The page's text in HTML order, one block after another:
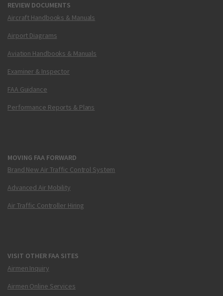
REVIEW DOCUMENTS
Aircraft Handbooks & Manuals
Airport Diagrams
Aviation Handbooks & Manuals
Examiner & Inspector
FAA Guidance
Performance Reports & Plans
MOVING FAA FORWARD
Brand New Air Traffic Control System
Advanced Air Mobility
Air Traffic Controller Hiring
VISIT OTHER FAA SITES
Airmen Inquiry
Airmen Online Services